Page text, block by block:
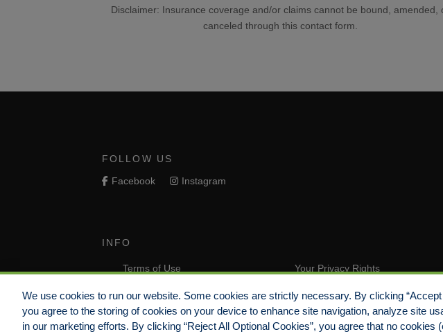
Disclaimer: Insurance coverage and/or claims cannot be bound, amended,
canceled through this contact form.
FOLLOW US
Facebook
Instagram
INFO
Terms of Use
Your Privacy Rights
Do Not Sell/Share/Limit Disclosure
Compensation Disclosure Guide
Non-Discrimination Statement
Commitment to EEO
We use cookies to run our website. Some cookies are strictly necessary. By clicking “Accept
you agree to the storing of cookies on your device to enhance site navigation, analyze site
in our marketing efforts. By clicking “Reject All Optional Cookies”, you agree that no cookies